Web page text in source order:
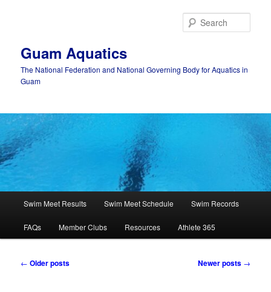
Guam Aquatics
The National Federation and National Governing Body for Aquatics in
Guam
Swim Meet Results Swim Meet Schedule Swim Records
FAQs Member Clubs Resources Athlete 365
Post
← Older posts Newer posts →